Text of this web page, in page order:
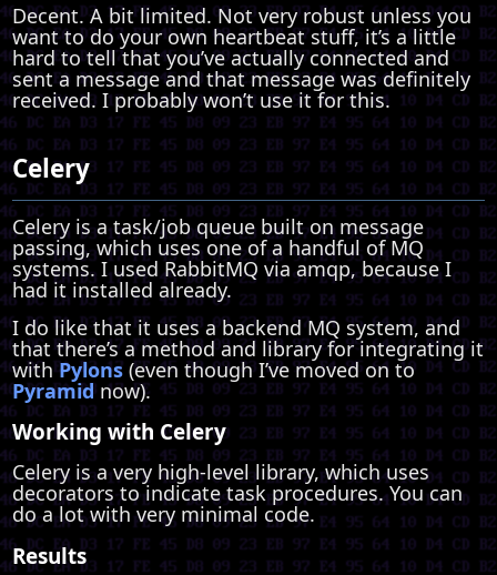
Decent. A bit limited. Not very robust unless you
want to do your own heartbeat stuff, it’s a little
hard to tell that you’ve actually connected and
sent a message and that message was definitely
received. I probably won’t use it for this.
Celery
Celery is a task/job queue built on message
passing, which uses one of a handful of MQ
systems. I used RabbitMQ via amqp, because I
had it installed already.
I do like that it uses a backend MQ system, and
that there’s a method and library for integrating it
withPylons (even though I’ve moved on to
Pyramidnow).
Working with Celery
Celery is a very high-level library, which uses
decorators to indicate task procedures. You can
do a lot with very minimal code.
Results